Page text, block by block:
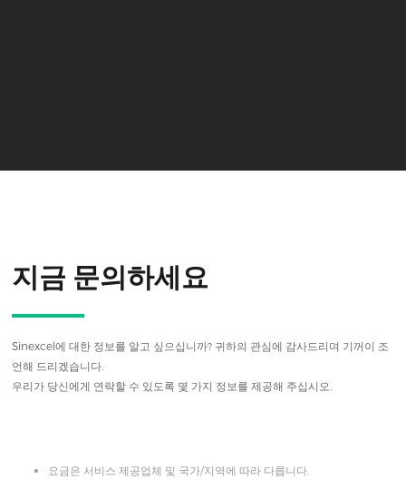
지금 문의하세요
Sinexcel에 대한 정보를 알고 싶으십니까? 귀하의 관심에 감사드리며 기꺼이 조
언해 드리겠습니다.
우리가 당신에게 연락할 수 있도록 몇 가지 정보를 제공해 주십시오.
요금은 서비스 제공업체 및 국가/지역에 따라 다릅니다.